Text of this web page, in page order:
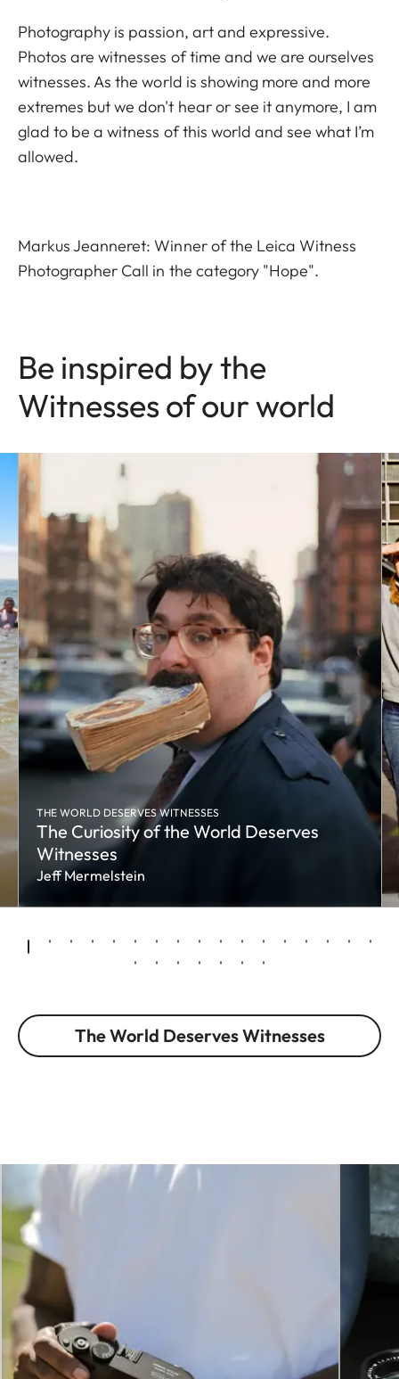
Photography is passion, art and expressive.
Photos are witnesses of time and we are ourselves
witnesses. As the world is showing more and more
extremes but we don't hear or see it anymore, I am
glad to be a witness of this world and see what I’m
allowed.
Markus Jeanneret: Winner of the Leica Witness
Photographer Call in the category "Hope".
Be inspired by the
Witnesses of our world
THE WORLD DESERVES WITNESSES
The Curiosity of the World Deserves
Witnesses
Jeff Mermelstein
The World Deserves Witnesses